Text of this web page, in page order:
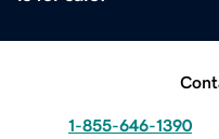
1-855-646-1390